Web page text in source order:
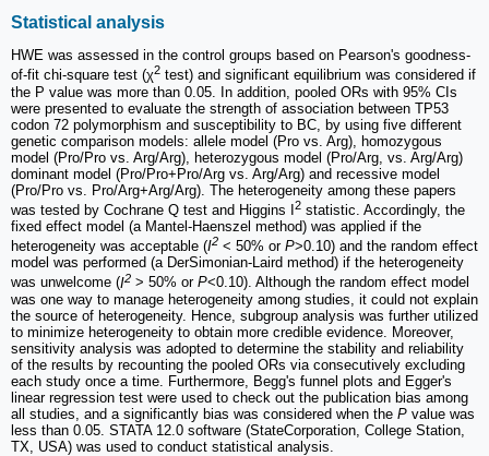
Statistical analysis
HWE was assessed in the control groups based on Pearson's goodness-
of-fit chi-square test (χ2 test) and significant equilibrium was considered if
the P value was more than 0.05. In addition, pooled ORs with 95% CIs
were presented to evaluate the strength of association between TP53
codon 72 polymorphism and susceptibility to BC, by using five different
genetic comparison models: allele model (Pro vs. Arg), homozygous
model (Pro/Pro vs. Arg/Arg), heterozygous model (Pro/Arg, vs. Arg/Arg)
dominant model (Pro/Pro+Pro/Arg vs. Arg/Arg) and recessive model
(Pro/Pro vs. Pro/Arg+Arg/Arg). The heterogeneity among these papers
was tested by Cochrane Q test and Higgins I
2 statistic. Accordingly, the
fixed effect model (a Mantel-Haenszel method) was applied if the
heterogeneity was acceptable (I2 < 50% or P>0.10) and the random effect
model was performed (a DerSimonian-Laird method) if the heterogeneity
was unwelcome (I2 > 50% or P<0.10). Although the random effect model
was one way to manage heterogeneity among studies, it could not explain
the source of heterogeneity. Hence, subgroup analysis was further utilized
to minimize heterogeneity to obtain more credible evidence. Moreover,
sensitivity analysis was adopted to determine the stability and reliability
of the results by recounting the pooled ORs via consecutively excluding
each study once a time. Furthermore, Begg's funnel plots and Egger's
linear regression test were used to check out the publication bias among
all studies, and a significantly bias was considered when the P value was
less than 0.05. STATA 12.0 software (StateCorporation, College Station,
TX, USA) was used to conduct statistical analysis.